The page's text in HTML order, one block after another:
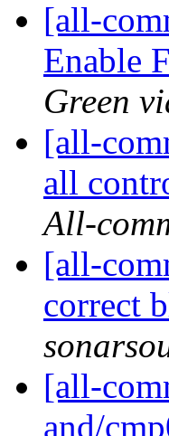
[all-
Enable
Green
[all-
all
All-
[all-
correct
[all-
and/